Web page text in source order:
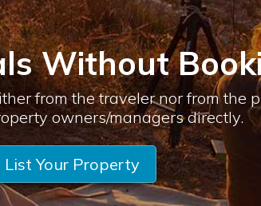
Without
from the traveler nor from the
owners/managers directly.
List Your Property